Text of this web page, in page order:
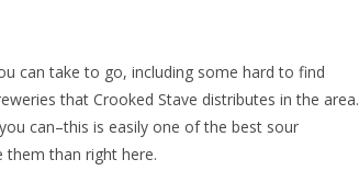
can take to go, including some hard to find
that Crooked Stave distributes in the area.
can–this is easily one of the best sour
them than right here.